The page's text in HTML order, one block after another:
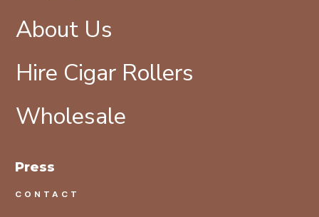
About Us
Hire Cigar Rollers
Wholesale
Press
CONTACT